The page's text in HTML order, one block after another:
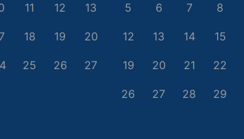
11 12 13
18 19 20
25 26 27
5 6 7 8
12 13 14 15
19 20 21 22
26 27 28 29